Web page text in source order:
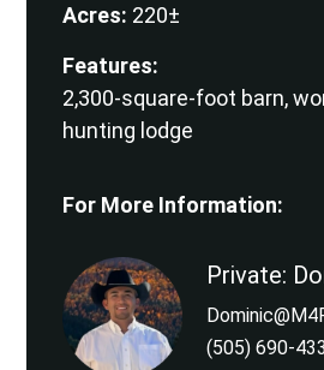
Acres: 220±
Features:
2,300-square-foot barn,
hunting lodge
For More Information:
Private:
(505) 690-